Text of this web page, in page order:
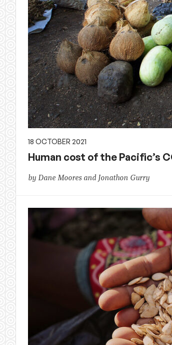
18 OCTOBER 2021
Human cost of the Pacific’s
by Dane Moores and Jonathon Gurry